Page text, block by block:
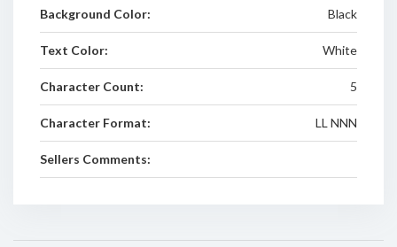
Background Color: Black
Text Color: White
Character Count: 5
Character Format: LL NNN
Sellers Comments: